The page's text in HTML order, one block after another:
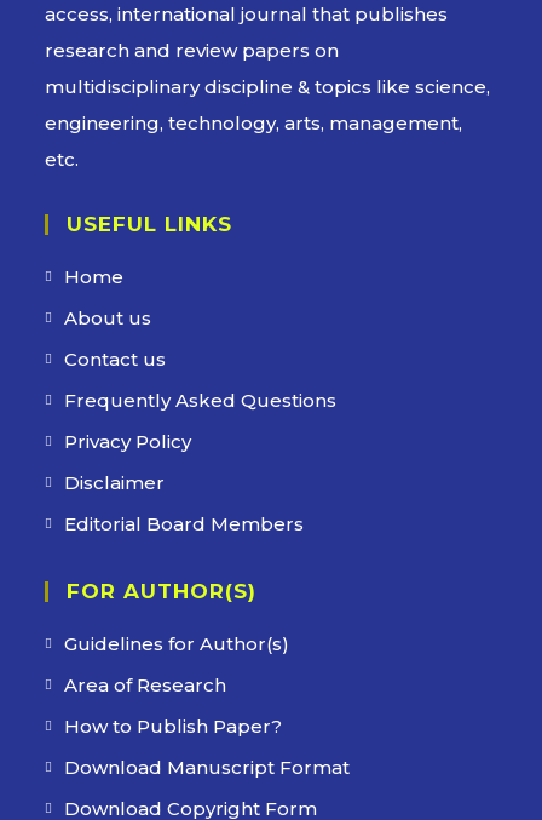
access, international journal that publishes
research and review papers on
multidisciplinary discipline & topics like science,
engineering, technology, arts, management,
etc.
USEFUL LINKS
Home
About us
Contact us
Frequently Asked Questions
Privacy Policy
Disclaimer
Editorial Board Members
FOR AUTHOR(S)
Guidelines for Author(s)
Area of Research
How to Publish Paper?
Download Manuscript Format
Download Copyright Form